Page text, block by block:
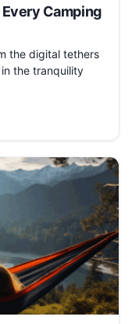
Camping
the digital tethers
the tranquility